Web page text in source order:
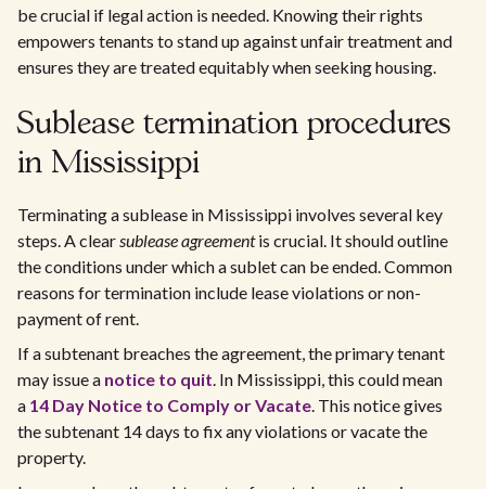
be crucial if legal action is needed. Knowing their rights
empowers tenants to stand up against unfair treatment and
ensures they are treated equitably when seeking housing.
Sublease termination procedures
in Mississippi
Terminating a sublease in Mississippi involves several key
steps. A clearsublease agreementis crucial. It should outline
the conditions under which a sublet can be ended. Common
reasons for termination include lease violations or non-
payment of rent.
If a subtenant breaches the agreement, the primary tenant
may issue a notice to quit. In Mississippi, this could mean
a 14 Day Notice to Comply or Vacate. This notice gives
the subtenant 14 days to fix any violations or vacate the
property.